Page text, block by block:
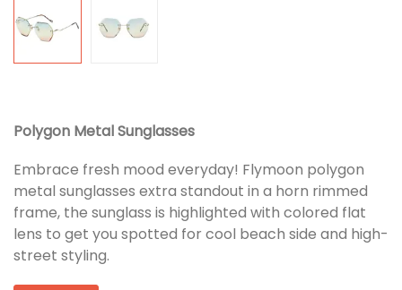
Polygon Metal Sunglasses
Embrace fresh mood everyday! Flymoon polygon
metal sunglasses extra standout in a horn rimmed
frame, the sunglass is highlighted with colored flat
lens to get you spotted for cool beach side and high-
street styling.